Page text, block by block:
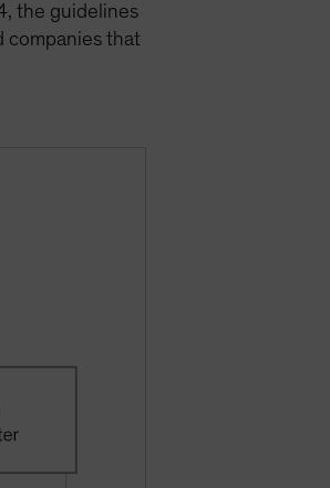
the guidelines
companies that